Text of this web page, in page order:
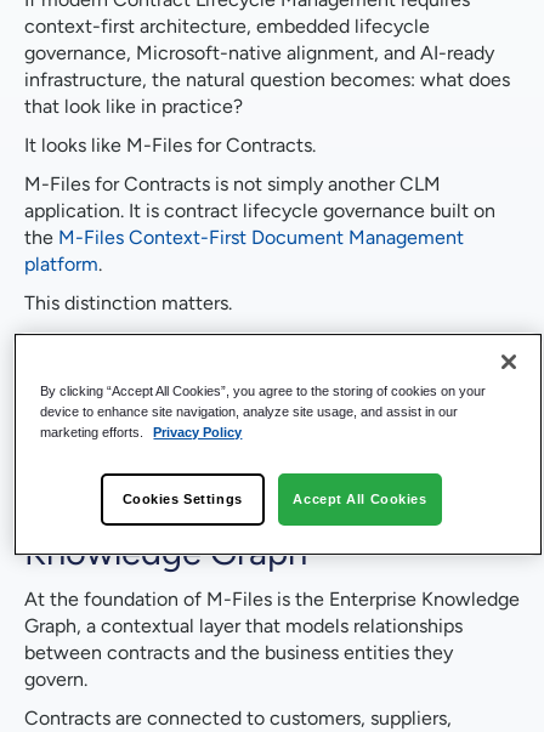
context-first architecture, embedded lifecycle
governance, Microsoft-native alignment, and AI-ready
infrastructure, the natural question becomes: what does
that look like in practice?
It looks like M-Files for Contracts.
M-Files for Contracts is not simply another CLM
application. It is contract lifecycle governance built on
the M-Files Context-First Document Management
platform.
This distinction matters.
Rather than layering workflow on top of stored
business entities inside a unifieddocument management
system. Contracts become governed business assets,
Built on the Enterprise
Knowledge Graph
At the foundation of M-Files is the Enterprise Knowledge
Graph, a contextual layer that models relationships
between contracts and the business entities they
govern.
Contracts are connected to customers, suppliers,
By clicking “Accept All Cookies”, you agree to the storing of cookies on your
device to enhance site navigation, analyze site usage, and assist in our
marketing efforts.
Privacy Policy
Cookies Settings Accept All Cookies